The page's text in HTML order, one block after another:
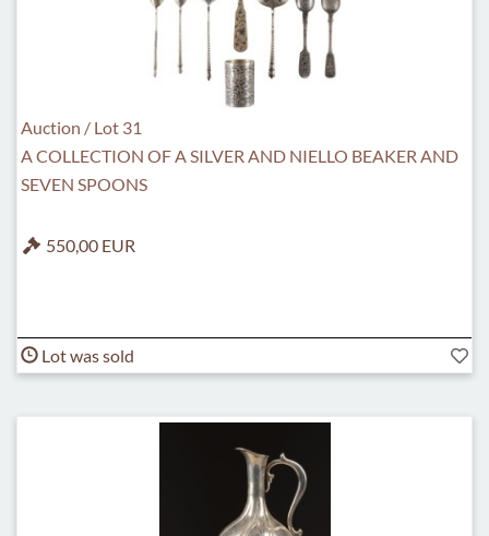
Auction / Lot 31
A COLLECTION OF A SILVER AND NIELLO BEAKER AND
SEVEN SPOONS
550,00 EUR
Lot was sold